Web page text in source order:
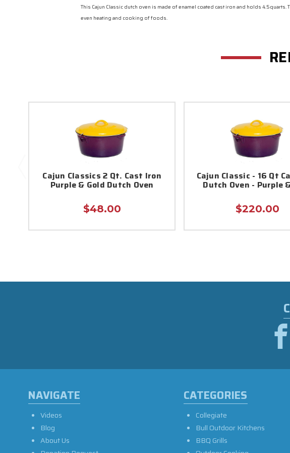
This Cajun Classic dutch oven is made of enamel coated cast iron and holds
even heating and cooking of foods.
Cajun Classics 2 Qt. Cast Iron
Purple & Gold Dutch Oven
$48.00
Cajun Classic - 16 Qt
Dutch Oven - Purple
$220.00
NAVIGATE
Videos
Blog
About Us
CATEGORIES
Collegiate
Bull Outdoor Kitchens
BBQ Grills